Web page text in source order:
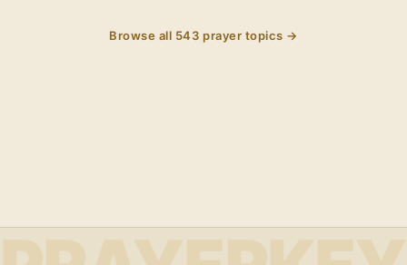
Browse all 543 prayer topics →